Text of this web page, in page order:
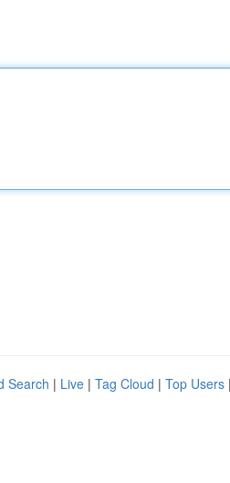
Search | Live | Tag Cloud | Top Users